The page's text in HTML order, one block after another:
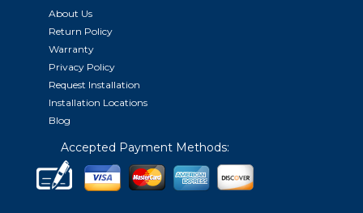
About Us
Return Policy
Warranty
Privacy Policy
Request Installation
Installation Locations
Blog
Accepted Payment Methods: